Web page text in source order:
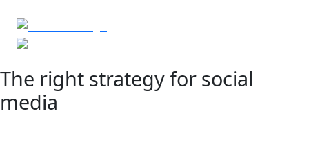
The right strategy for social
media